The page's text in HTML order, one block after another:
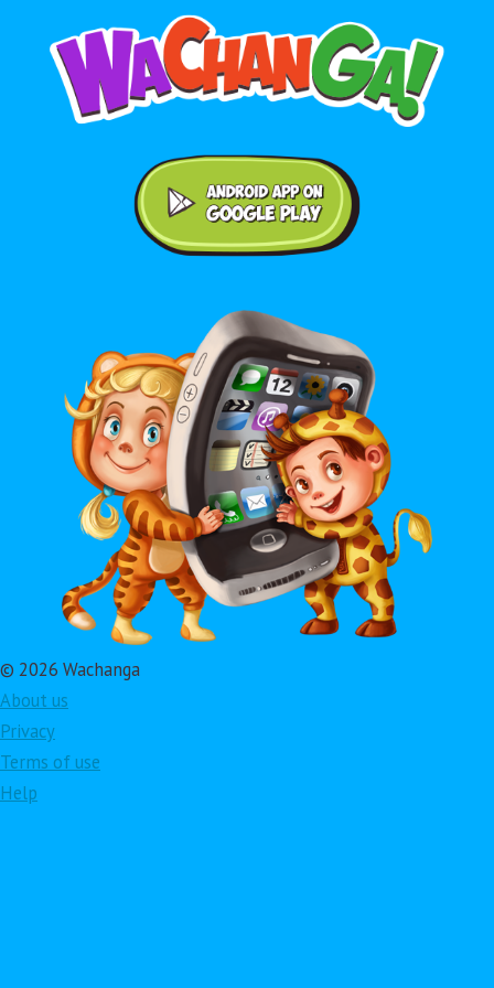
© 2026 Wachanga
About us
Privacy
Terms of use
Help